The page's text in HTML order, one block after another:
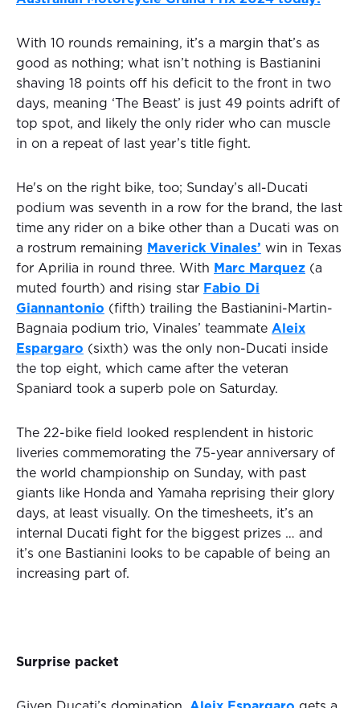
With 10 rounds remaining, it’s a margin that’s as
good as nothing; what isn’t nothing is Bastianini
shaving 18 points off his deficit to the front in two
days, meaning ‘The Beast’ is just 49 points adrift of
top spot, and likely the only rider who can muscle
in on a repeat of last year’s title fight.
He's on the right bike, too; Sunday’s all-Ducati
podium was seventh in a row for the brand, the last
time any rider on a bike other than a Ducati was on
a rostrum remaining Maverick Vinales’ win in Texas
for Aprilia in round three. With Marc Marquez (a
muted fourth) and rising star Fabio Di
Giannantonio (fifth) trailing the Bastianini-Martin-
Bagnaia podium trio, Vinales’ teammate Aleix
Espargaro (sixth) was the only non-Ducati inside
the top eight, which came after the veteran
Spaniard took a superb pole on Saturday.
The 22-bike field looked resplendent in historic
liveries commemorating the 75-year anniversary of
the world championship on Sunday, with past
giants like Honda and Yamaha reprising their glory
days, at least visually. On the timesheets, it’s an
internal Ducati fight for the biggest prizes … and
it’s one Bastianini looks to be capable of being an
increasing part of.
Surprise packet